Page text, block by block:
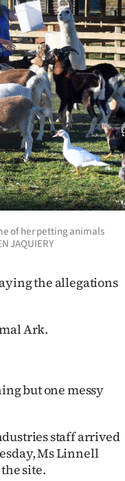
of her petting animals
JAQUIERY
the allegations
Ark.
but one messy
staff arrived
Ms Linnell
site.